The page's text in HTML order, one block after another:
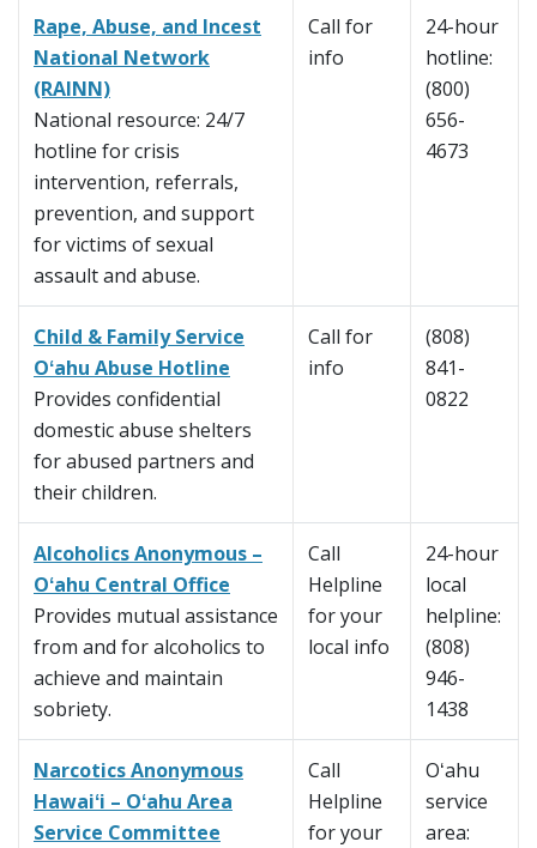
Rape, Abuse, and Incest
National Network
(RAINN)
National resource: 24/7
hotline for crisis
intervention, referrals,
prevention, and support
for victims of sexual
assault and abuse.
Call for
info
24-hour
hotline:
(800)
656-
4673
Child & Family Service
Oʻahu Abuse Hotline
Provides confidential
domestic abuse shelters
for abused partners and
their children.
Call for
info
(808)
841-
0822
Alcoholics Anonymous –
Oʻahu Central Office
Provides mutual assistance
from and for alcoholics to
achieve and maintain
sobriety.
Call
Helpline
for your
local info
24-hour
local
helpline:
(808)
946-
1438
Narcotics Anonymous
Hawaiʻi – Oʻahu Area
Service Committee
Call
Helpline
for your
Oʻahu
service
area: